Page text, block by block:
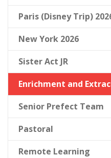
Paris (Disney Trip)
New York 2026
Sister Act JR
Enrichment and
Senior Prefect Team
Pastoral
Remote Learning